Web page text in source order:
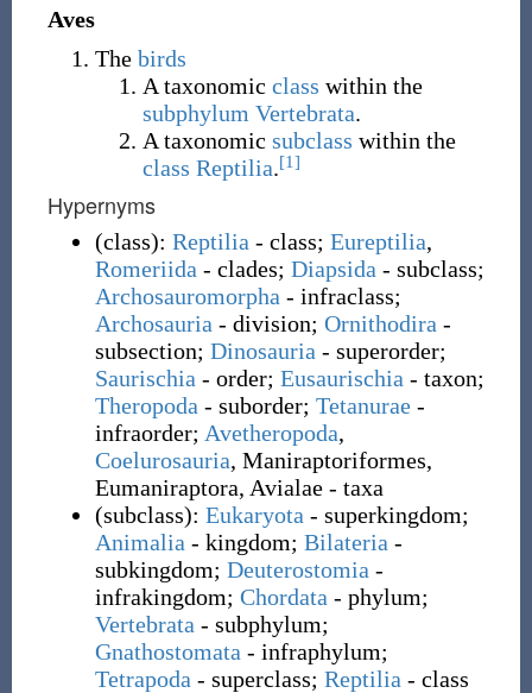
Aves
The birds
A taxonomic class within the
subphylum Vertebrata.
A taxonomic subclass within the
class Reptilia.[1]
Hypernyms
(class): Reptilia - class; Eureptilia,
Romeriida - clades; Diapsida - subclass;
Archosauromorpha - infraclass;
Archosauria - division; Ornithodira -
subsection; Dinosauria - superorder;
Saurischia - order; Eusaurischia - taxon;
Theropoda - suborder; Tetanurae -
infraorder; Avetheropoda,
Coelurosauria, Maniraptoriformes,
Eumaniraptora, Avialae - taxa
(subclass): Eukaryota - superkingdom;
Animalia - kingdom; Bilateria -
subkingdom; Deuterostomia -
infrakingdom; Chordata - phylum;
Vertebrata - subphylum;
Gnathostomata - infraphylum;
Tetrapoda - superclass; Reptilia - class